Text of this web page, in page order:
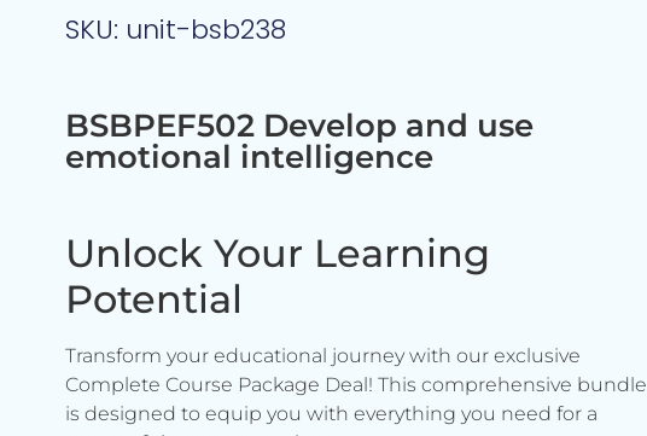
SKU: unit-bsb238
BSBPEF502 Develop and use
emotional intelligence
Unlock Your Learning
Potential
Transform your educational journey with our exclusive
Complete Course Package Deal! This comprehensive bundle
is designed to equip you with everything you need for a